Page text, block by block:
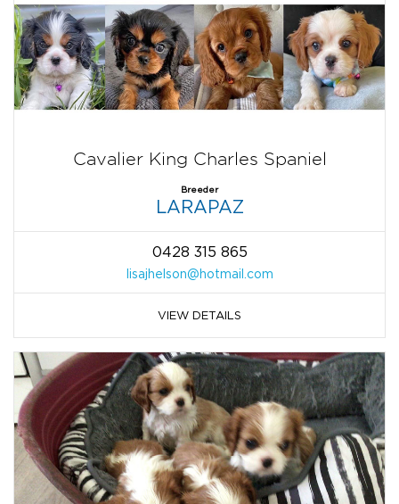
Cavalier King Charles Spaniel
Breeder
LARAPAZ
0428 315 865
lisajhelson@hotmail.com
VIEW DETAILS